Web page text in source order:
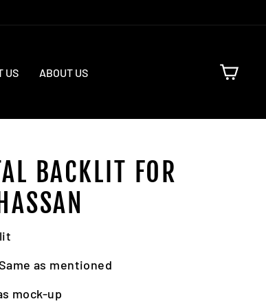
US ABOUT US
BACKLIT FOR
as mentioned
mock-up